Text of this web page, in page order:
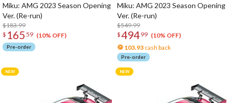
Miku: AMG 2023 Season Opening
Ver. (Re-run)
$183.99
$ 165 59 (10% OFF)
Pre-order
Miku: AMG 2023 Season Opening
Ver. (Re-run)
$549.99
$494 99 (10% OFF)
103.93 cash back
Pre-order